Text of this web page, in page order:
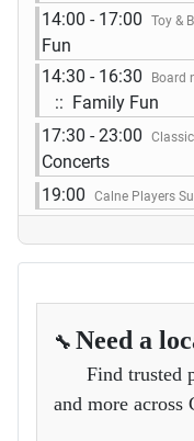
14:00 - 17:00
Toy &
Fun
14:30 - 16:30
Board
:: Family Fun
17:30 - 23:00
Concerts
19:00
Calne Players
🔧 Need a
Find trusted
and more